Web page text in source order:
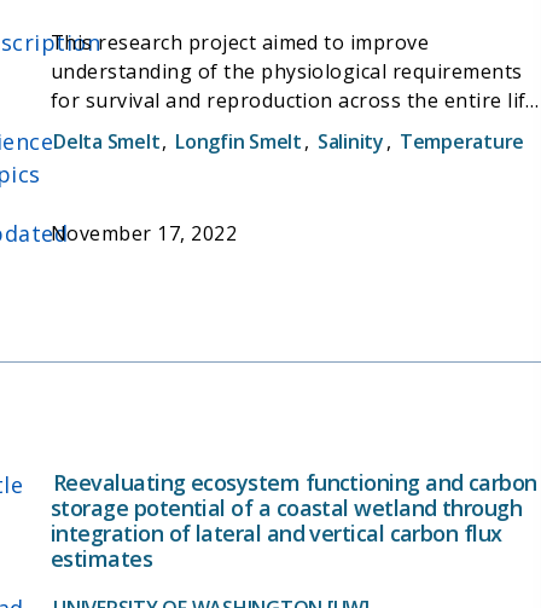
This research project aimed to improve
understanding of the physiological requirements
for survival and reproduction across the entire life
history of longfin smelt (from egg to larvae to
juvenile to reproducing adult). The overall goals of
responses to multiple stressors across all life
Delta Smelt, Longfin Smelt, Salinity, Temperature
November 17, 2022
Reevaluating ecosystem functioning and carbon
storage potential of a coastal wetland through
integration of lateral and vertical carbon flux
estimates